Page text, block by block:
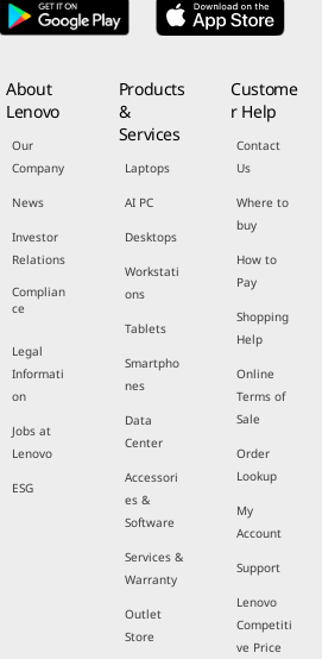
About
Lenovo
Our
Company
News
Investor
Relations
Complian
ce
Legal
Informati
on
Jobs at
Lenovo
ESG
Products
&
Services
Laptops
AI PC
Desktops
Workstati
ons
Tablets
Smartpho
nes
Data
Center
Accessori
es &
Software
Services &
Warranty
Outlet
Store
Custome
r Help
Contact
Us
Where to
buy
How to
Pay
Shopping
Help
Online
Terms of
Sale
Order
Lookup
My
Account
Support
Lenovo
Competiti
ve Price